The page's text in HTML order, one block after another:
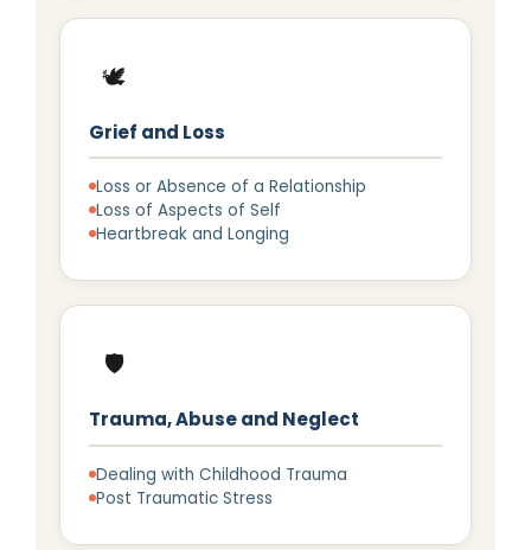
🕊️
Grief and Loss
Loss or Absence of a Relationship
Loss of Aspects of Self
Heartbreak and Longing
🛡️
Trauma, Abuse and Neglect
Dealing with Childhood Trauma
Post Traumatic Stress